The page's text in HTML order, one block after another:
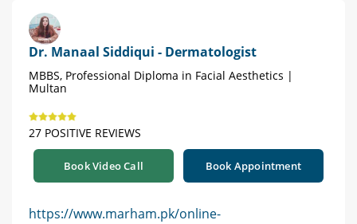
Dr. Manaal Siddiqui - Dermatologist
MBBS, Professional Diploma in Facial Aesthetics |
Multan
27 POSITIVE REVIEWS
Book Video Call Book Appointment
https://www.marham.pk/online-